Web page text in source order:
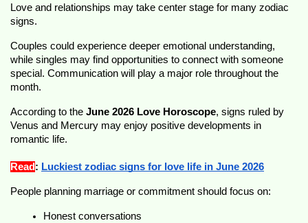
Love and relationships may take center stage for many zodiac
signs.
Couples could experience deeper emotional understanding,
while singles may find opportunities to connect with someone
special. Communication will play a major role throughout the
month.
According to the June 2026 Love Horoscope, signs ruled by
Venus and Mercury may enjoy positive developments in
romantic life.
Read : Luckiest zodiac signs for love life in June 2026
People planning marriage or commitment should focus on:
Honest conversations